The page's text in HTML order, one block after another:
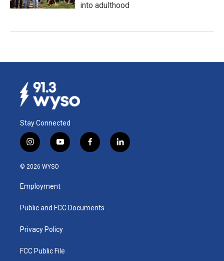
into adulthood
Stay Connected
i
n
s
a
g
a
y
o
u
b
f
a
k
l
i
© 2026 WYSO
Employment
Public and FCC Documents
Privacy Policy
FCC Public File